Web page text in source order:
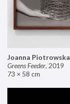
Joanna Piotrowska
Greens Feeder, 2019
73 × 58 cm